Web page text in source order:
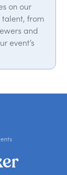
on our
talent, from
and
event’s